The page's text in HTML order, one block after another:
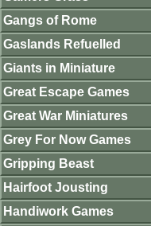
Gangs of Rome
Gaslands Refuelled
Giants in Miniature
Great Escape Games
Great War Miniatures
Grey For Now Games
Gripping Beast
Hairfoot Jousting
Handiwork Games